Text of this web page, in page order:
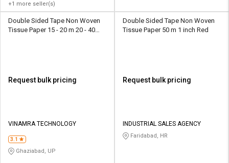
+1 more seller(s)
Double Sided Tape Non Woven
Tissue Paper 15 - 20 m 20 - 40
Request bulk pricing
VINAMRA TECHNOLOGY
3.1
Ghaziabad, UP
Double Sided Tape Non Woven
Tissue Paper 50 m 1 inch Red
Request bulk pricing
INDUSTRIAL SALES AGENCY
Faridabad, HR